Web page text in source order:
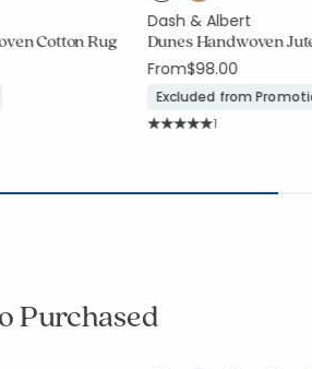
Cotton Rug
Dash & Albert
Dunes Handwoven
From$98.00
Excluded from
Rating Count:
1
Purchased